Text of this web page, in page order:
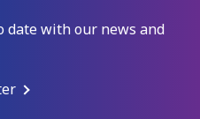
date with our news and